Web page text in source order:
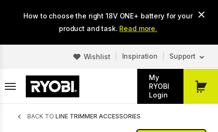
How to choose the right 18V ONE+ battery for your
product and task. Read more.
Wishlist Inspiration Support
My
RYOBI
Login
My
Breadcrumb
BACK TO LINE TRIMMER ACCESSORIES